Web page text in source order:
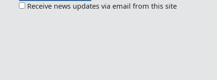
Receive news updates via email from this site